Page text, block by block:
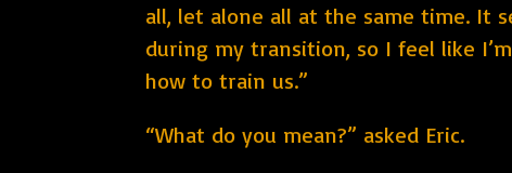
all, let alone all at the same time. It
during my transition, so I feel like
how to train us.”
“What do you mean?” asked Eric.